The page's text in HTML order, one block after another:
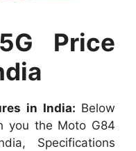
Price
in India: Below
you the Moto G84
Specifications